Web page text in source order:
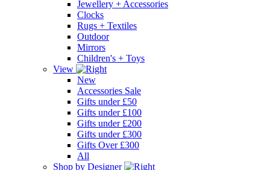
Jewellery + Accessories
Clocks
Rugs + Textiles
Outdoor
Mirrors
Children's + Toys
View
New
Accessories Sale
Gifts under £50
Gifts under £100
Gifts under £200
Gifts under £300
Gifts Over £300
All
Shop by Designer